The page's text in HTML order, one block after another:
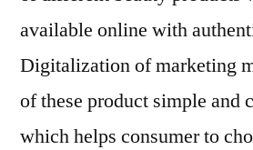
available online with
Digitalization of marketing
of these product simple and
which helps consumer to